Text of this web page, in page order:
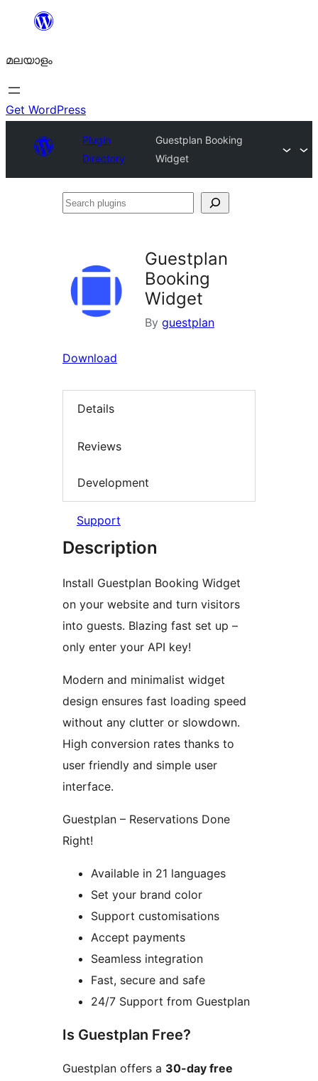
ഉള്ളടക്കത്തിലേക്ക്
മലയാളം
Get WordPress
Plugin
Directory
Guestplan Booking
Widget
Search
Guestplan
Booking
Widget
By guestplan
Download
Details
Reviews
Development
Support
Description
Install Guestplan Booking Widget
on your website and turn visitors
into guests. Blazing fast set up –
only enter your API key!
Modern and minimalist widget
design ensures fast loading speed
without any clutter or slowdown.
High conversion rates thanks to
user friendly and simple user
interface.
Guestplan – Reservations Done
Right!
Available in 21 languages
Set your brand color
Support customisations
Accept payments
Seamless integration
Fast, secure and safe
24/7 Support from Guestplan
Is Guestplan Free?
Guestplan offers a 30-day free